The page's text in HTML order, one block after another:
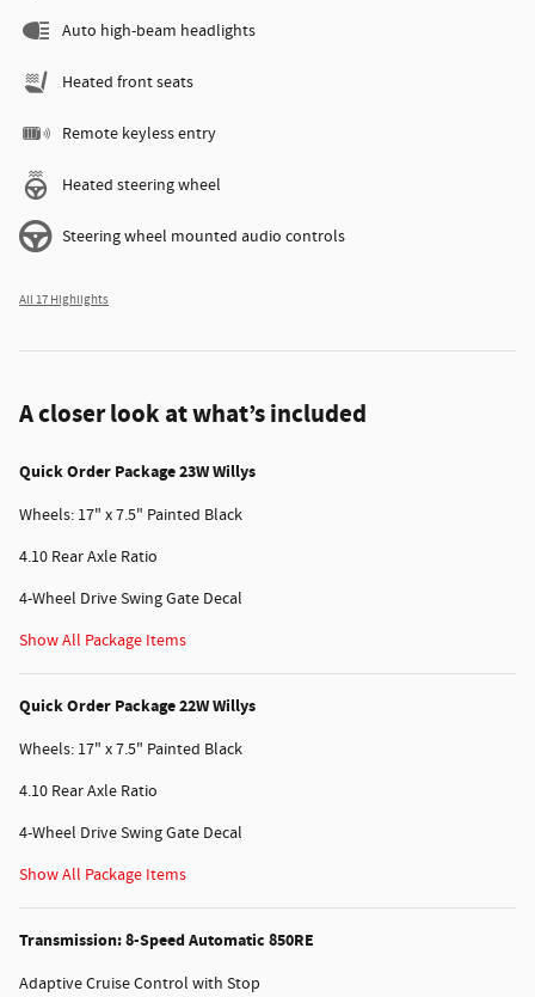
Auto high-beam headlights
Heated front seats
Remote keyless entry
Heated steering wheel
Steering wheel mounted audio controls
All 17 Highlights
A closer look at what’s included
Quick Order Package 23W Willys
Wheels: 17" x 7.5" Painted Black
4.10 Rear Axle Ratio
4-Wheel Drive Swing Gate Decal
Show All Package Items
Quick Order Package 22W Willys
Wheels: 17" x 7.5" Painted Black
4.10 Rear Axle Ratio
4-Wheel Drive Swing Gate Decal
Show All Package Items
Transmission: 8-Speed Automatic 850RE
Adaptive Cruise Control with Stop